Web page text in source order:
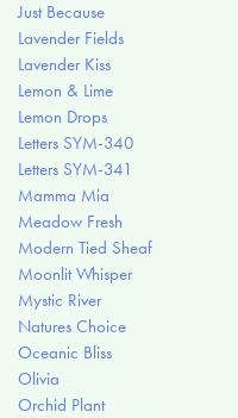
Just Because
Lavender Fields
Lavender Kiss
Lemon & Lime
Lemon Drops
Letters SYM-340
Letters SYM-341
Mamma Mia
Meadow Fresh
Modern Tied Sheaf
Moonlit Whisper
Mystic River
Natures Choice
Oceanic Bliss
Olivia
Orchid Plant